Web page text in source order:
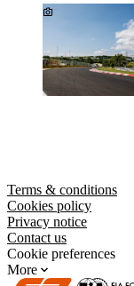
Terms & conditions
Cookies policy
Privacy notice
Contact us
Cookie preferences
More